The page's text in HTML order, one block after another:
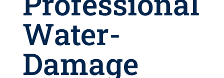
Water-
Damage